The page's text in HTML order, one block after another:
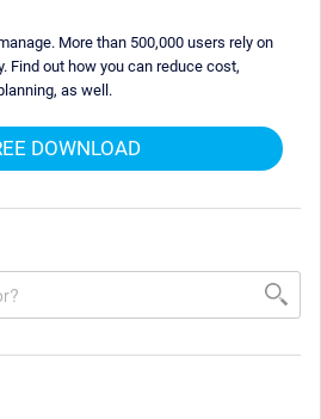
More than 500,000 users rely on
Find out how you can reduce cost,
as well.
DOWNLOAD